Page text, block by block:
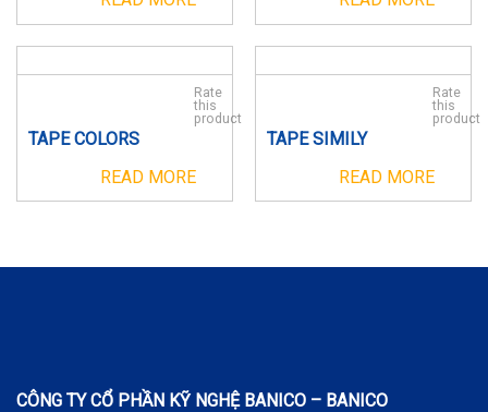
Rate
this
product
TAPE COLORS
READ MORE
Rate
this
product
TAPE SIMILY
READ MORE
CÔNG TY CỔ PHẦN KỸ NGHỆ BANICO – BANICO